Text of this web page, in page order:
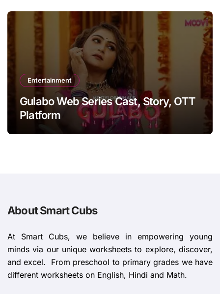
Entertainment
Gulabo Web Series Cast, Story, OTT
Platform
About Smart Cubs
At Smart Cubs, we believe in empowering young
minds via our unique worksheets to explore, discover,
and excel. From preschool to primary grades we have
different worksheets on English, Hindi and Math.